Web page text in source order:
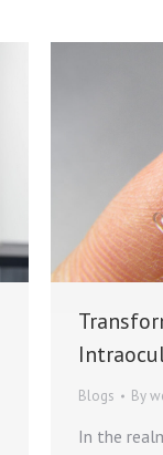
Blogs By
In the